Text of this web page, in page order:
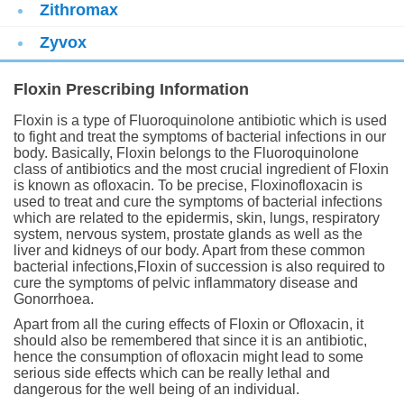
Zithromax
Zyvox
Floxin Prescribing Information
Floxin is a type of Fluoroquinolone antibiotic which is used
to fight and treat the symptoms of bacterial infections in our
body. Basically, Floxin belongs to the Fluoroquinolone
class of antibiotics and the most crucial ingredient of Floxin
is known as ofloxacin. To be precise, Floxinofloxacin is
used to treat and cure the symptoms of bacterial infections
which are related to the epidermis, skin, lungs, respiratory
system, nervous system, prostate glands as well as the
liver and kidneys of our body. Apart from these common
bacterial infections,Floxin of succession is also required to
cure the symptoms of pelvic inflammatory disease and
Gonorrhoea.
Apart from all the curing effects of Floxin or Ofloxacin, it
should also be remembered that since it is an antibiotic,
hence the consumption of ofloxacin might lead to some
serious side effects which can be really lethal and
dangerous for the well being of an individual.